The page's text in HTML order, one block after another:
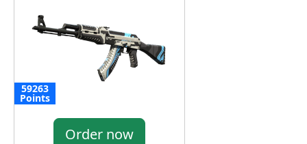
59263
Points
Order now